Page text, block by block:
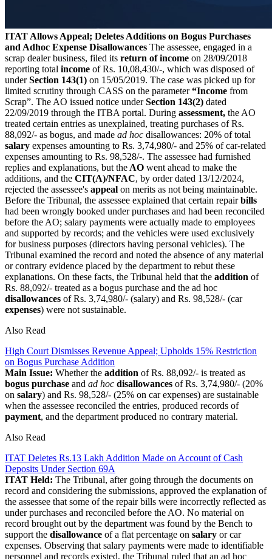
ITAT Allows Appeal; Deletes Additions on Bogus Purchases
and Adhoc Expense Disallowances The assessee, engaged in a
scrap dealer business, filed its return of income on 28/09/2018
reporting total income of Rs. 10,08,430/-, which was disposed of
underSection 143(1) on 15/05/2019. The case was picked up for
limited scrutiny through CASS on the parameter“Income from
Scrap”. The AO issued notice underSection 143(2) dated
22/09/2019 through the ITBA portal. During assessment, the AO
treated certain entries as unexplained, treating purchases of Rs.
88,092/- as bogus, and made ad hoc disallowances: 20% of total
salary expenses amounting to Rs. 3,74,980/- and 25% of car-related
expenses amounting to Rs. 98,528/-. The assessee had furnished
replies and explanations, but the AO went ahead to make the
additions, and the CIT(A)/NFAC, by order dated 13/12/2024,
rejected the assessee's appeal on merits as not being maintainable.
Before the Tribunal, the assessee explained that certain repairbills
had been wrongly booked under purchases and had been reconciled
before the AO; salary payments were actually made to employees
and supported by records; and the vehicles were used exclusively
for business purposes (directors having personal vehicles). The
Tribunal examined the record and noted the absence of any material
or contrary evidence placed by the department to rebut these
explanations. On these facts, the Tribunal held that the addition of
Rs. 88,092/- treated as a bogus purchase and the ad hoc
disallowances of Rs. 3,74,980/- (salary) and Rs. 98,528/- (car
expenses) were not sustainable.
Also Read
High Court Dismisses Revenue Appeal; Upholds 15% Restriction
on Bogus Purchase Addition
Main Issue: Whether the addition of Rs. 88,092/- is treated as
bogus purchase and ad hoc disallowances of Rs. 3,74,980/- (20%
on salary) and Rs. 98,528/- (25% on car expenses) are sustainable
when the assessee reconciled the entries, produced records of
payment, and the department produced no contrary material.
Also Read
ITAT Deletes Rs.13 Lakh Addition Made on Account of Cash
Deposits Under Section 69A
ITAT Held: The Tribunal, after going through the documents on
record and considering the submissions, approved the explanation of
the assessee that some of the repair bills were incorrectly reflected as
under purchases and reconciled before the AO. No material on
record brought out by the department was found by the Bench to
support the disallowance of a flat percentage on salary or car
expenses. Observing that salary payments were made to identifiable
personnel and records existed, the Tribunal ruled that an ad hoc